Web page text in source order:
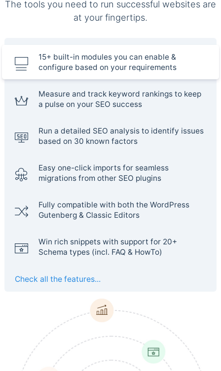
The tools you need to run successful websites are
at your fingertips.
15+ built-in modules you can enable &
configure based on your requirements
Measure and track keyword rankings to keep
a pulse on your SEO success
Run a detailed SEO analysis to identify issues
based on 30 known factors
Easy one-click imports for seamless
migrations from other SEO plugins
Fully compatible with both the WordPress
Gutenberg & Classic Editors
Win rich snippets with support for 20+
Schema types (incl. FAQ & HowTo)
Check all the features...